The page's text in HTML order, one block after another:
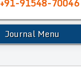
Journal Menu